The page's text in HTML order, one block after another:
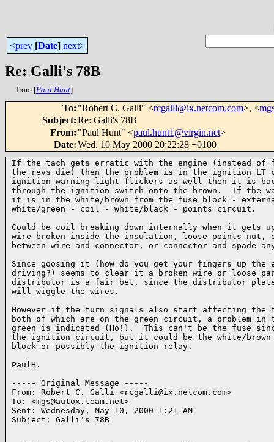
<prev [Date] next>
Re: Galli's 78B
from [Paul Hunt]
To: "Robert C. Galli" <rcgalli@ix.netcom.com>, <
Subject:Re: Galli's 78B
From: "Paul Hunt" <paul.hunt1@virgin.net>
Date:Wed, 10 May 2000 20:22:28 +0100
If the tach gets erratic with the engine (instead of
the revs die) then the problem is in the ignition
ignition warning light flickers as well then it is
through the ignition switch onto the brown.  If the
it is in the white/brown from the fuse block -
white/green - coil - white/black - points circuit.
Could be coil breaking down internally when it gets
wire broken inside the insulation, loose points nut,
between wire and connector, or connector and spade
Since goosing it (how do you get your fingers up the
driving?) seems to clear it a broken wire or loose
distributor is a fair bet, since the distributor plate
will wiggle the wires.
However if the turn signals also start affecting
both of which are on the green circuit, a problem in
green is indicated (Ho!).  This can't be the fuse
the ignition circuit, but it could be the white/brown
block or possibly the ignition relay.
PaulH.
----- Original Message -----
From: Robert C. Galli <rcgalli@ix.netcom.com>
To: <mgs@autox.team.net>
Sent: Wednesday, May 10, 2000 1:21 AM
Subject: Galli's 78B